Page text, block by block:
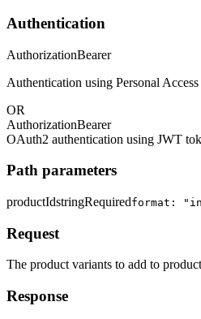
Authentication
AuthorizationBearer
Authentication using Personal
OR
AuthorizationBearer
OAuth2 authentication using JWT
Path parameters
productIdstringRequiredformat:
Request
The product variants to add to product
Response